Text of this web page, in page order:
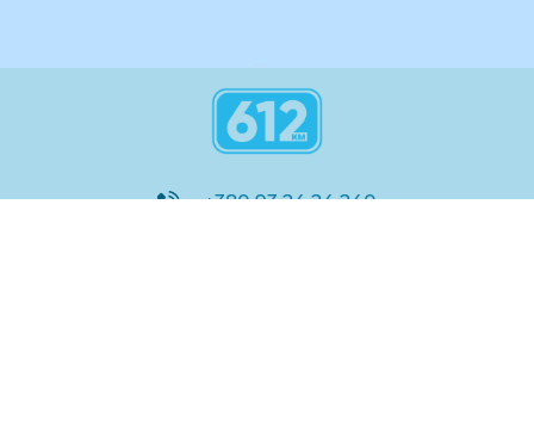
+380 93 24 24 240